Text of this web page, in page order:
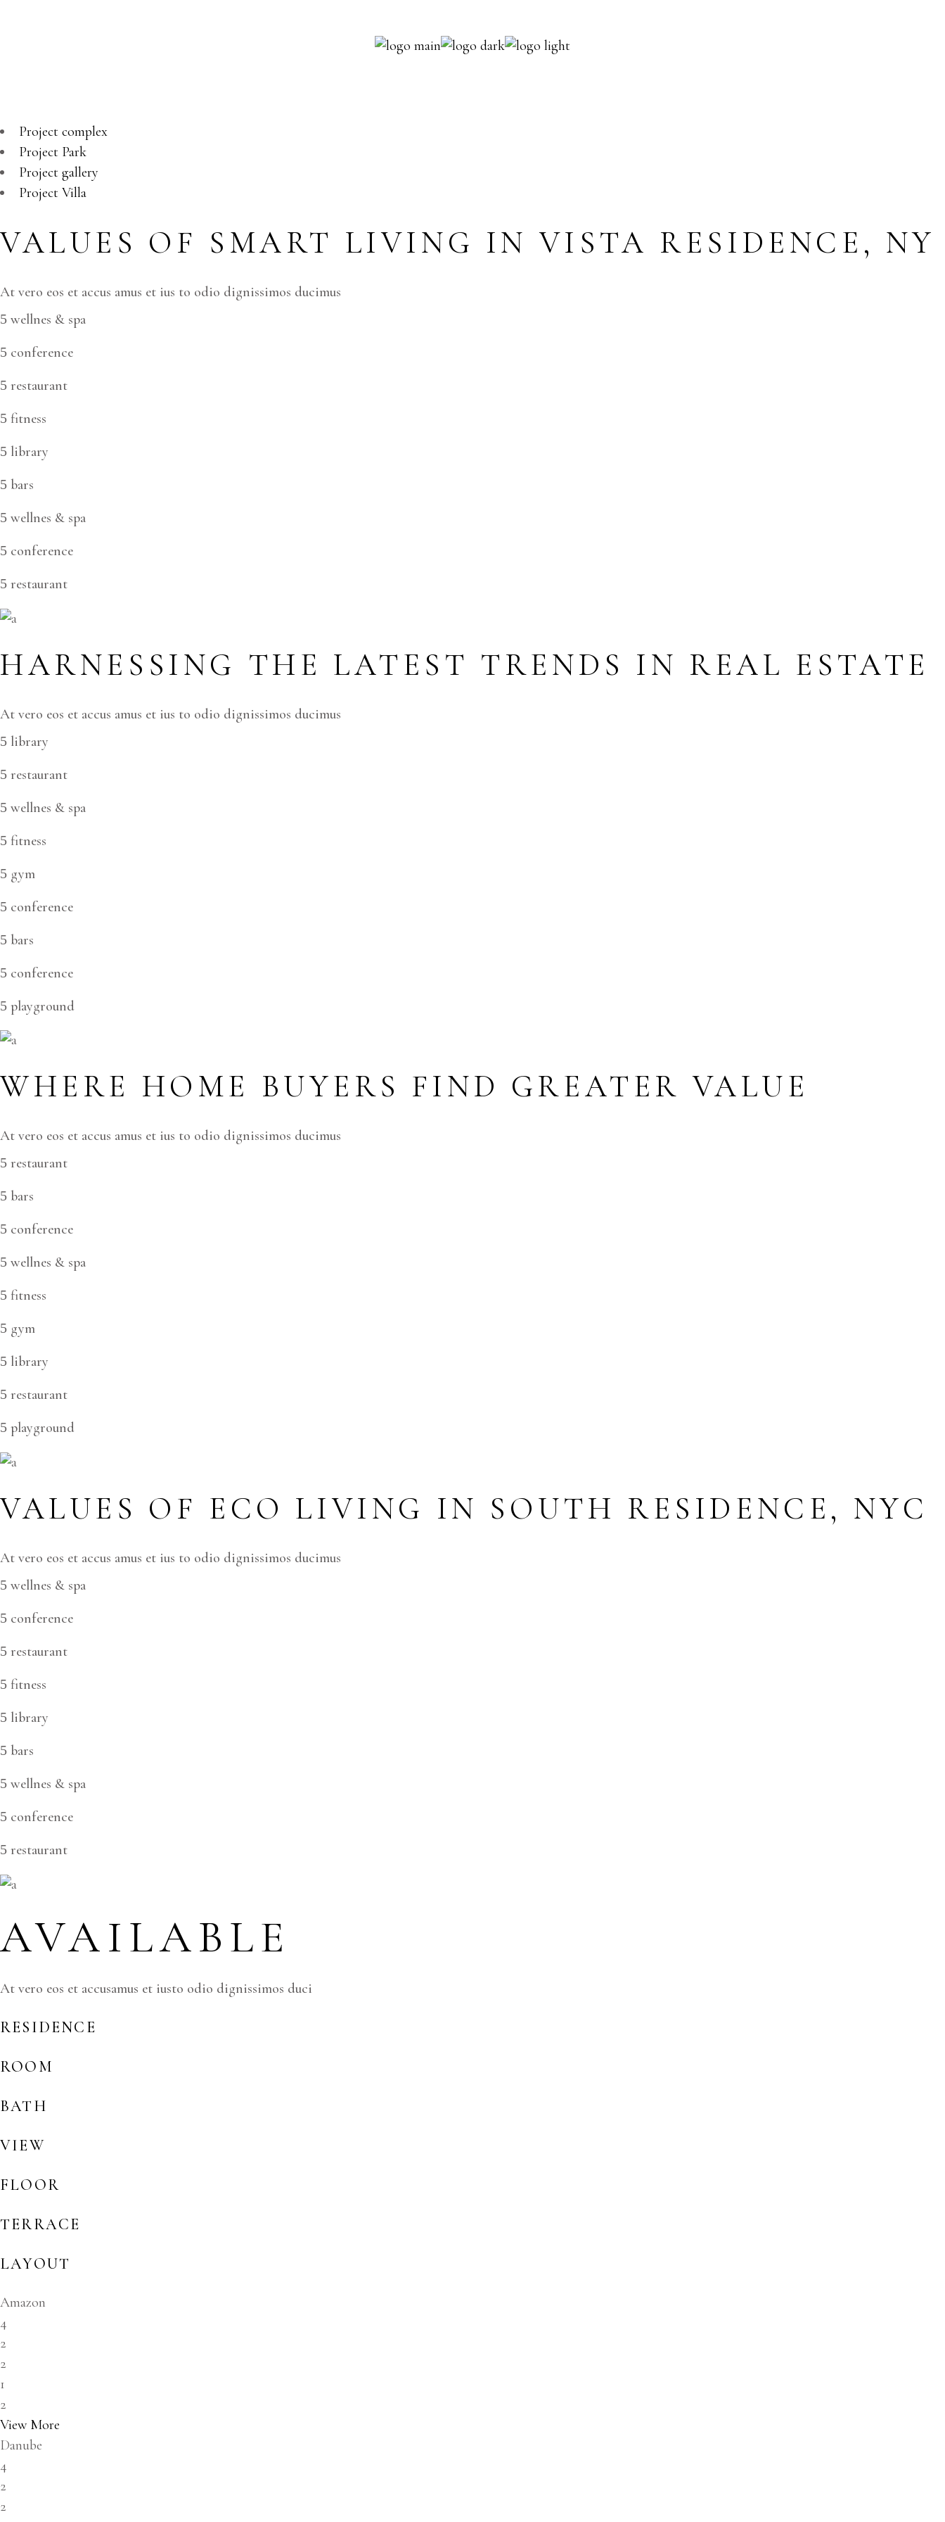
PROPERTY SINGLE
Project complex
Project Park
Project gallery
Project Villa
VALUES OF SMART LIVING IN VISTA RESIDENCE, NY
At vero eos et accus amus et ius to odio dignissimos ducimus
wellnes & spa
conference
restaurant
fitness
library
bars
wellnes & spa
conference
restaurant
HARNESSING THE LATEST TRENDS IN REAL ESTATE
At vero eos et accus amus et ius to odio dignissimos ducimus
library
restaurant
wellnes & spa
fitness
gym
conference
bars
conference
playground
WHERE HOME BUYERS FIND GREATER VALUE
At vero eos et accus amus et ius to odio dignissimos ducimus
restaurant
bars
conference
wellnes & spa
fitness
gym
library
restaurant
playground
VALUES OF ECO LIVING IN SOUTH RESIDENCE, NYC
At vero eos et accus amus et ius to odio dignissimos ducimus
wellnes & spa
conference
restaurant
fitness
library
bars
wellnes & spa
conference
restaurant
AVAILABLE
At vero eos et accusamus et iusto odio dignissimos duci
RESIDENCE
ROOM
BATH
VIEW
FLOOR
TERRACE
LAYOUT
Amazon
4
2
2
1
2
View More
Danube
4
2
2